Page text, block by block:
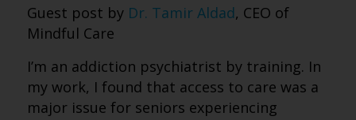
Guest post by Dr. Tamir Aldad, CEO of
Mindful Care
I’m an addiction psychiatrist by training. In
my work, I found that access to care was a
major issue for seniors experiencing